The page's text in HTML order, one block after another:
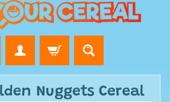
Nuggets Cereal